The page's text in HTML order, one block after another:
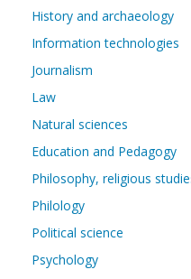
History and archaeology
Information technologies
Journalism
Law
Natural sciences
Education and Pedagogy
Philosophy, religious
Philology
Political science
Psychology